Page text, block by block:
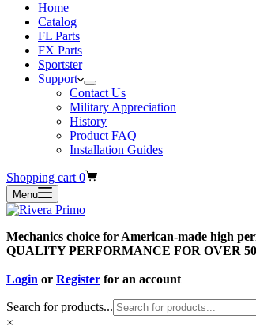
Home
Catalog
FL Parts
FX Parts
Sportster
Support
Contact Us
Military Appreciation
History
Product FAQ
Installation Guides
Shopping cart 0
Menu
Mechanics choice for American-made high
QUALITY PERFORMANCE FOR OVER
Login or Register for an account
Search for products...
×